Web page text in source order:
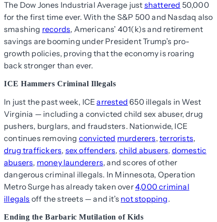
The Dow Jones Industrial Average just shattered 50,000
for the first time ever. With the S&P 500 and Nasdaq also
smashing records, Americans’ 401(k)s and retirement
savings are booming under President Trump’s pro-
growth policies, proving that the economy is roaring
back stronger than ever.
ICE Hammers Criminal Illegals
In just the past week, ICEarrested 650 illegals in West
Virginia — including a convicted child sex abuser, drug
pushers, burglars, and fraudsters. Nationwide, ICE
continues removing convicted murderers,terrorists,
drug traffickers, sex offenders, child abusers, domestic
abusers, money launderers, and scores of other
dangerous criminal illegals. In Minnesota, Operation
Metro Surge has already taken over4,000 criminal
illegals off the streets — and it’s not stopping.
Ending the Barbaric Mutilation of Kids